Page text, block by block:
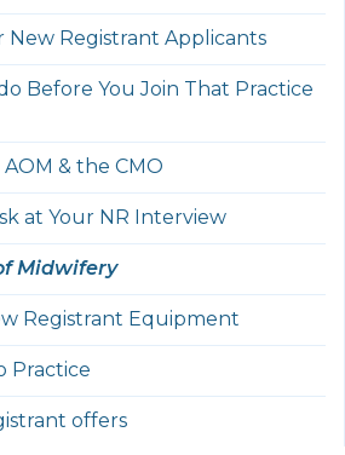
Registrant Applicants
Before You Join That Practice
& the CMO
at Your NR Interview
Midwifery
Registrant Equipment
Practice
offers